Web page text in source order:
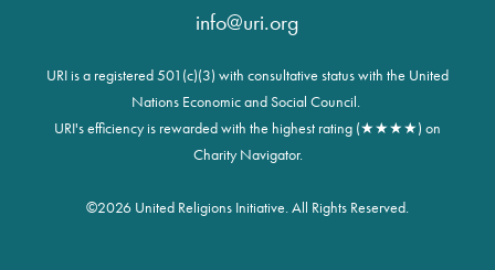
info@uri.org
URI is a registered 501(c)(3) with consultative status with the United
Nations Economic and Social Council.
URI's efficiency is rewarded with the highest rating (★★★★) on
Charity Navigator.
©2026 United Religions Initiative. All Rights Reserved.